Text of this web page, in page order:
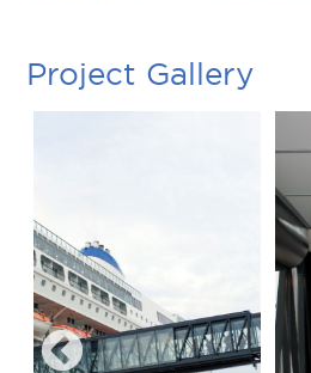
Project Gallery